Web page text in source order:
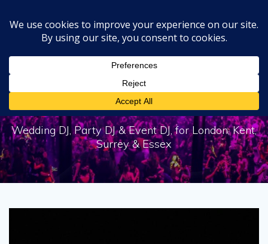
content
Tag:DJ Skinnfella
Wedding DJ, Party DJ & Event DJ, for London, Kent,
Surrey & Essex